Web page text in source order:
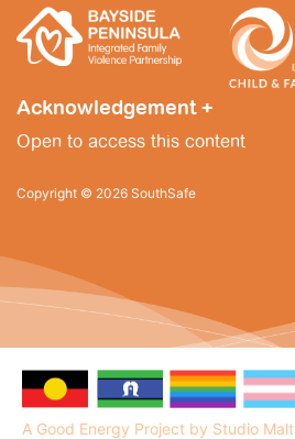
Funding
Jobs Board
Contact Us
Acknowledgement +
Open to access this content
Copyright © 2026 SouthSafe
A Good Energy Project by Studio Malt